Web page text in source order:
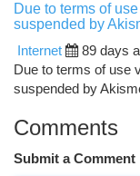
Due to terms of
suspended by
Internet
89 days
Due to terms of use
suspended by
Comments
Submit a Comment